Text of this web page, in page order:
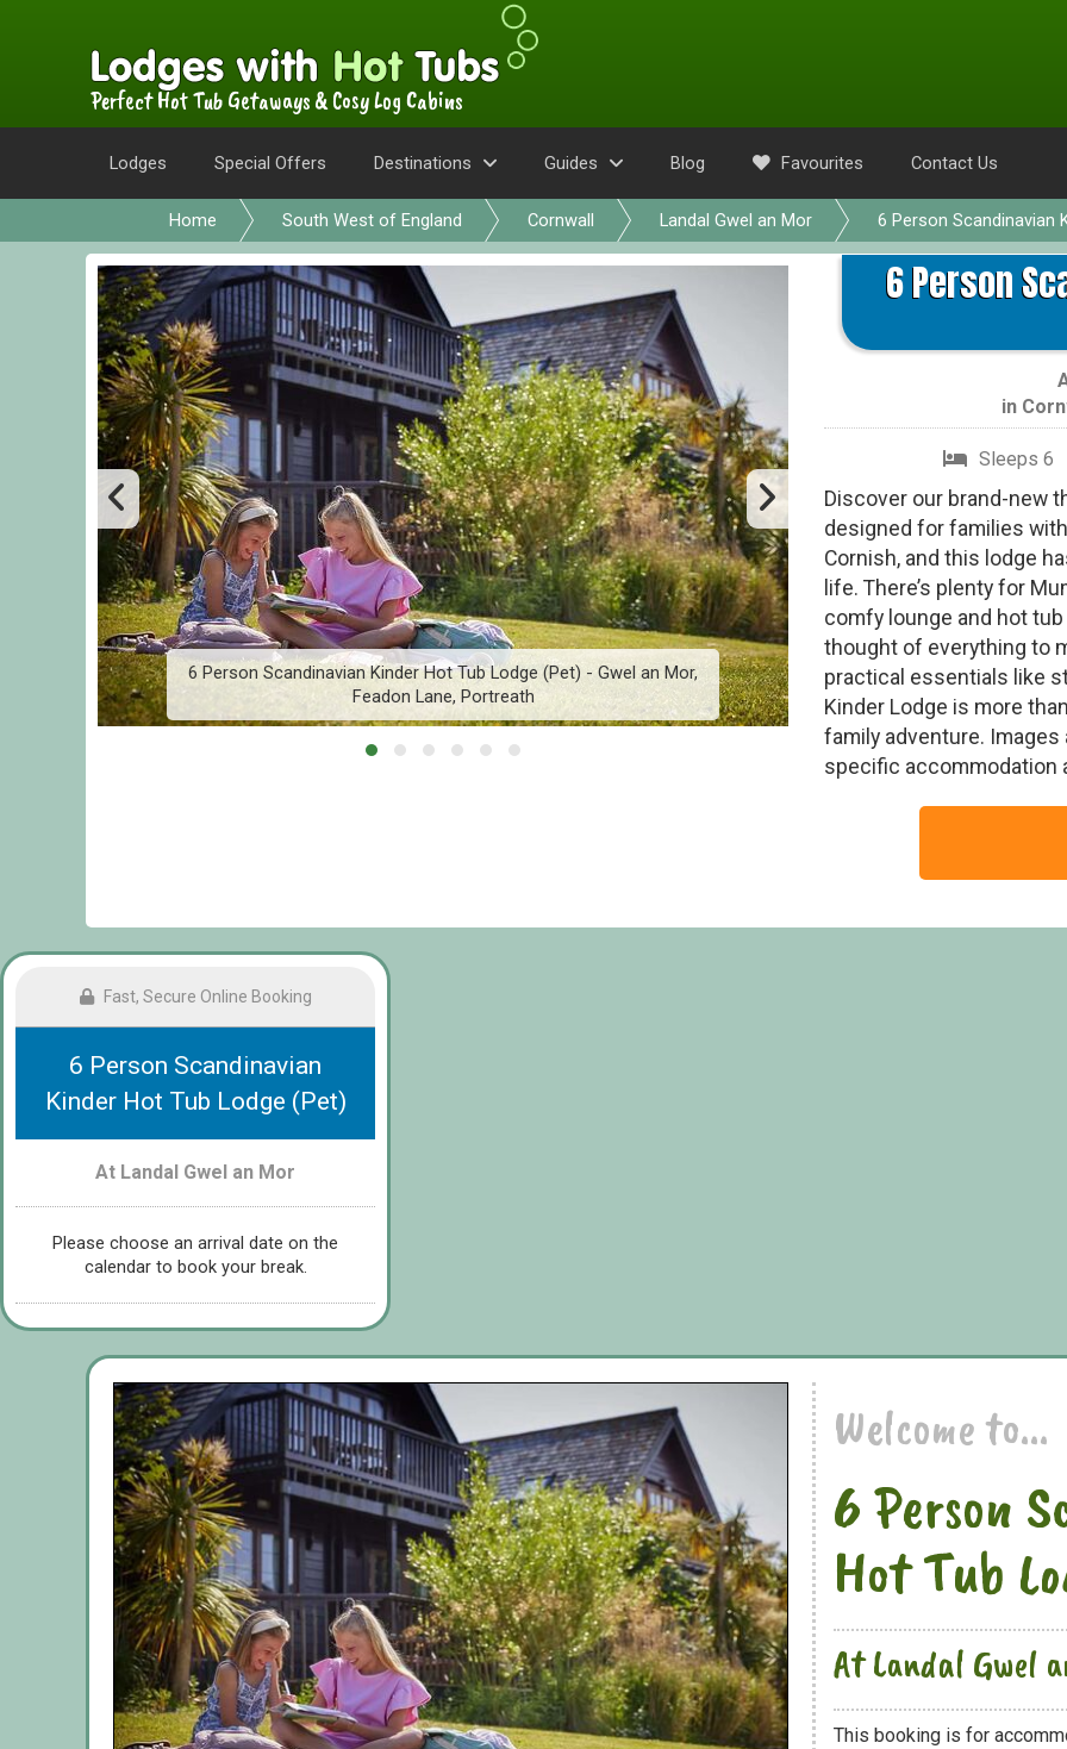
Perfect Hot Tub Getaways & Cosy Log Cabins
Lodges Special Offers Destinations Guides Blog Favourites Contact Us
Home South West of England Cornwall Landal Gwel an Mor 6 Person Scandinavian
6 Person Scandinavian Kinder Hot Tub Lodge (Pet) - Gwel an Mor,
Feadon Lane, Portreath
6 Person Scandinavian
6 Person
in
Sleeps 6
Discover our brand-new
designed for families
Cornish, and this lodge
life. There’s plenty for
comfy lounge and hot tub
thought of everything to
practical essentials like
Kinder Lodge is more
family adventure.
specific accommodation
Fast, Secure Online Booking
6 Person Scandinavian
Kinder Hot Tub Lodge (Pet)
At Landal Gwel an Mor
Please choose an arrival date on the
calendar to book your break.
Welcome to...
6 Person
Hot Tub
At Landal Gwel
This booking is for